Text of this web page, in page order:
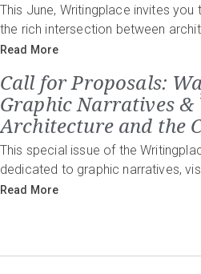
This June, Writingplace invites
the rich intersection between
Read More
Call for Proposals:
Graphic Narratives &
Architecture and the
This special issue of the
dedicated to graphic narratives,
Read More